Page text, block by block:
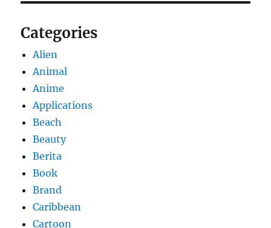
Categories
Alien
Animal
Anime
Applications
Beach
Beauty
Berita
Book
Brand
Caribbean
Cartoon